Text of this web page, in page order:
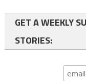
GET A WEEKLY
STORIES: